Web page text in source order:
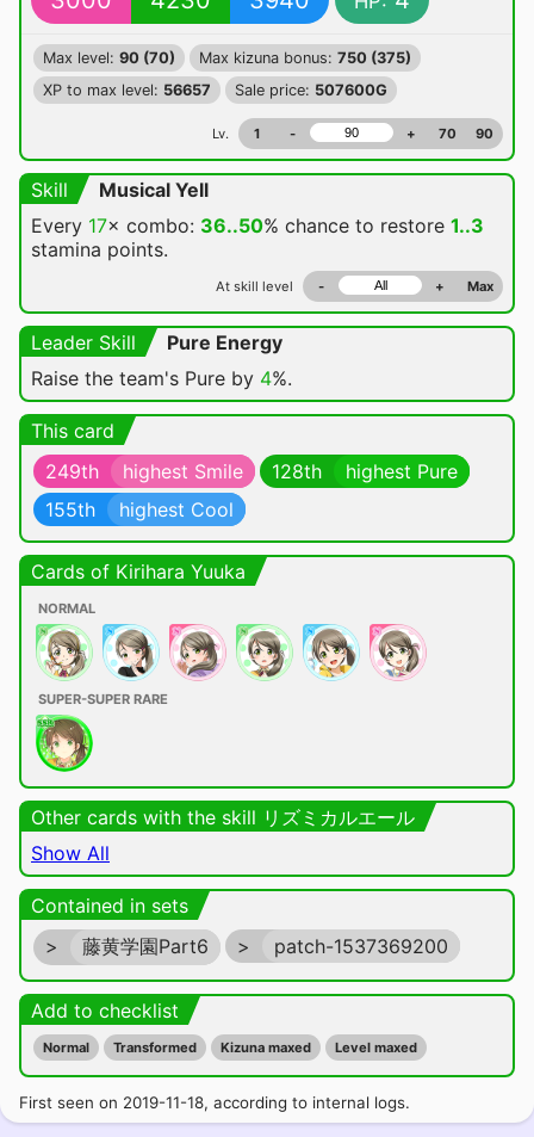
Max level: 90 (70) Max kizuna bonus: 750 (375)
XP to max level: 56657 Sale price: 507600G
Lv. 1 - + 70 90
Skill
Musical Yell
Every 17× combo: 36..50% chance to restore 1..3
stamina points.
At skill level - + Max
Leader Skill
Pure Energy
Raise the team's Pure by 4%.
This card
249th
highest Smile 128th
highest Pure
155th
highest Cool
Cards of Kirihara Yuuka
NORMAL
SUPER-SUPER RARE
Other cards with the skill リズミカルエール
Show All
Contained in sets
>
藤黄学園Part6 > patch-1537369200
Add to checklist
Normal Transformed Kizuna maxed Level maxed
First seen on 2019-11-18, according to internal logs.